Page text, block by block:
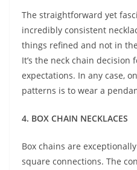
The straightforward yet
incredibly consistent
things refined and not in
It’s the neck chain decision
expectations. In any case,
patterns is to wear a
4. BOX CHAIN NECKLACES
Box chains are
square connections. The